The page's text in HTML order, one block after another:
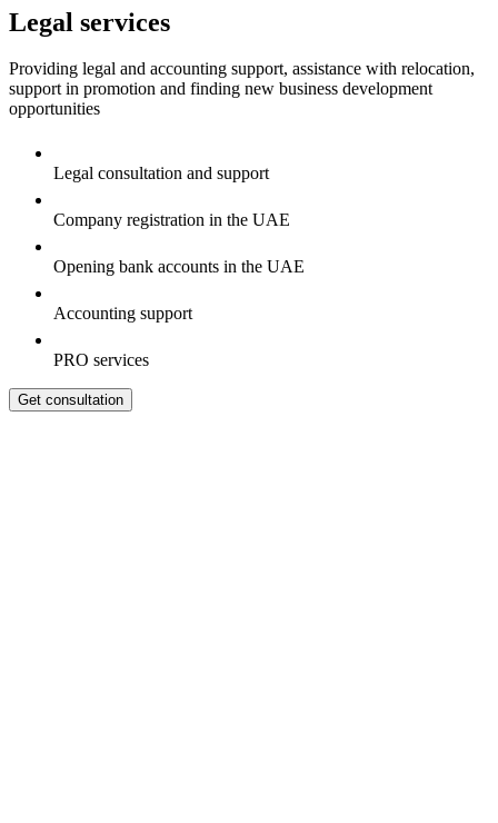
Legal services
Providing legal and accounting support, assistance with relocation,
support in promotion and finding new business development
opportunities
Legal consultation and support
Company registration in the UAE
Opening bank accounts in the UAE
Accounting support
PRO services
Get consultation